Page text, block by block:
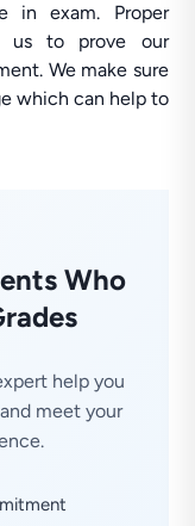
in exam. Proper
us to prove our
We make sure
which can help to
Who
help you
meet your